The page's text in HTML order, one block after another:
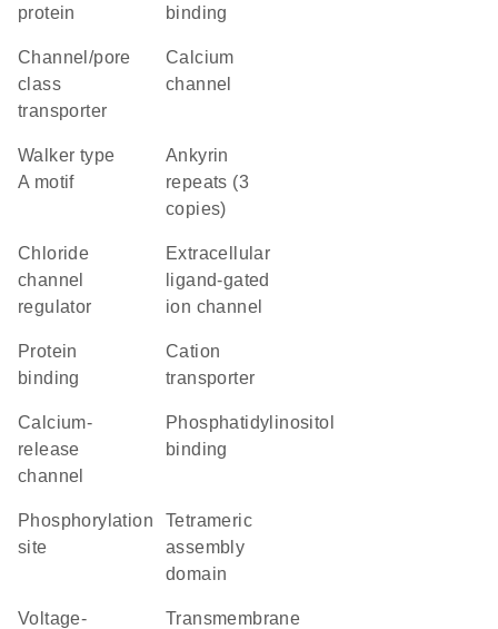
protein binding
channel/pore
class
transporter
calcium
channel
walker type
A motif
Ankyrin
repeats (3
copies)
chloride
channel
regulator
extracellular
ligand-gated
ion channel
protein
binding
cation
transporter
calcium-
release
channel
phosphatidylinositol
binding
phosphorylation
site
tetrameric
assembly
domain
voltage-
transmembrane